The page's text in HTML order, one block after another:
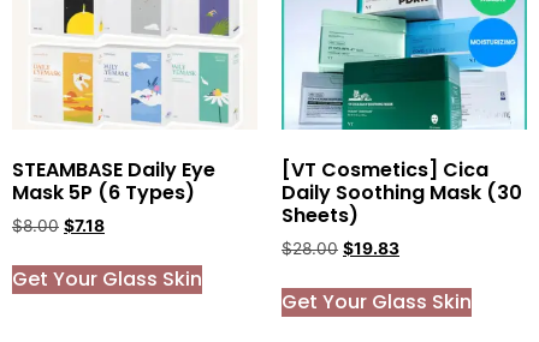
STEAMBASE Daily Eye
Mask 5P (6 Types)
$8.00 $7.18
Get Your Glass Skin
[VT Cosmetics] Cica
Daily Soothing Mask (30
Sheets)
$28.00 $19.83
Get Your Glass Skin